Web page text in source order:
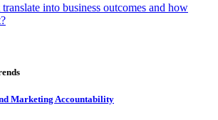
into business outcomes and how
Marketing Accountability